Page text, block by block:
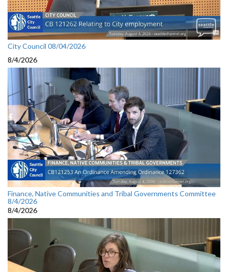
City Council 08/04/2026
8/4/2026
Finance, Native Communities and Tribal Governments Committee
8/4/2026
8/4/2026